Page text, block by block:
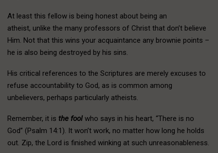
At least this fellow is being honest about being an
atheist, unlike the many professors of Christ that don’t believe
Him. Not that this wins your acquaintance any brownie points –
he is also being destroyed by his sins.
His critical references to the Scriptures are merely excuses to
refuse accountability to God, as is common among
unbelievers, perhaps particularly atheists.
Remember, it is the fool who says in his heart, “There is no
God” (Psalm 14:1). It won’t work, no matter how long he holds
out. Zip, the Lord is finished winking at such unreasonableness.